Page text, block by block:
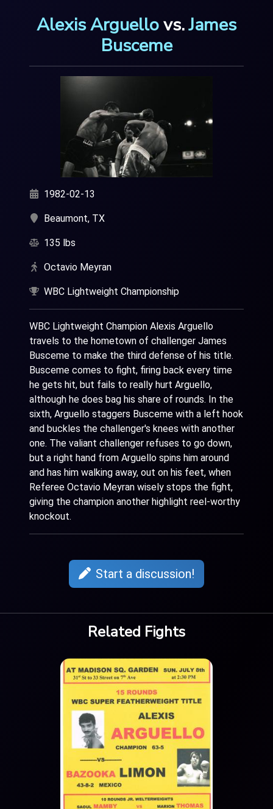
Alexis Arguellovs.James
Busceme
1982-02-13
Beaumont, TX
135 lbs
Octavio Meyran
WBC Lightweight Championship
WBC Lightweight Champion Alexis Arguello
travels to the hometown of challenger James
Busceme to make the third defense of his title.
Busceme comes to fight, firing back every time
he gets hit, but fails to really hurt Arguello,
although he does bag his share of rounds. In the
sixth, Arguello staggers Busceme with a left hook
and buckles the challenger's knees with another
one. The valiant challenger refuses to go down,
but a right hand from Arguello spins him around
and has him walking away, out on his feet, when
Referee Octavio Meyran wisely stops the fight,
giving the champion another highlight reel-worthy
knockout.
Start a discussion!
Related Fights